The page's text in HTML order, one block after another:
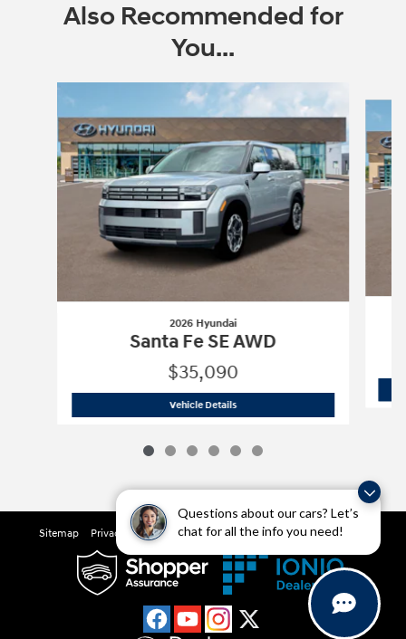
Questions about our cars? Let’s
chat for all the info you need!
Also Recommended for
You...
Slide 1 of 6
2026 Hyundai
Santa Fe SE AWD
$35,090
Vehicle Details2026 Hyundai
Sitemap Privacy Cookie Preference Do Not Sell My Information